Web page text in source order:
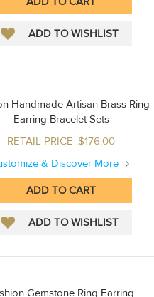
Handmade Artisan Brass Ring
Earring Bracelet Sets
RETAIL PRICE :$176.00
& Discover More
Gemstone Ring Earring